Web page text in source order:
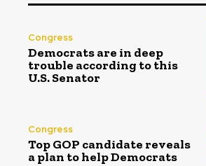
Congress
Democrats are in deep
trouble according to this
U.S. Senator
Congress
Top GOP candidate reveals
a plan to help Democrats